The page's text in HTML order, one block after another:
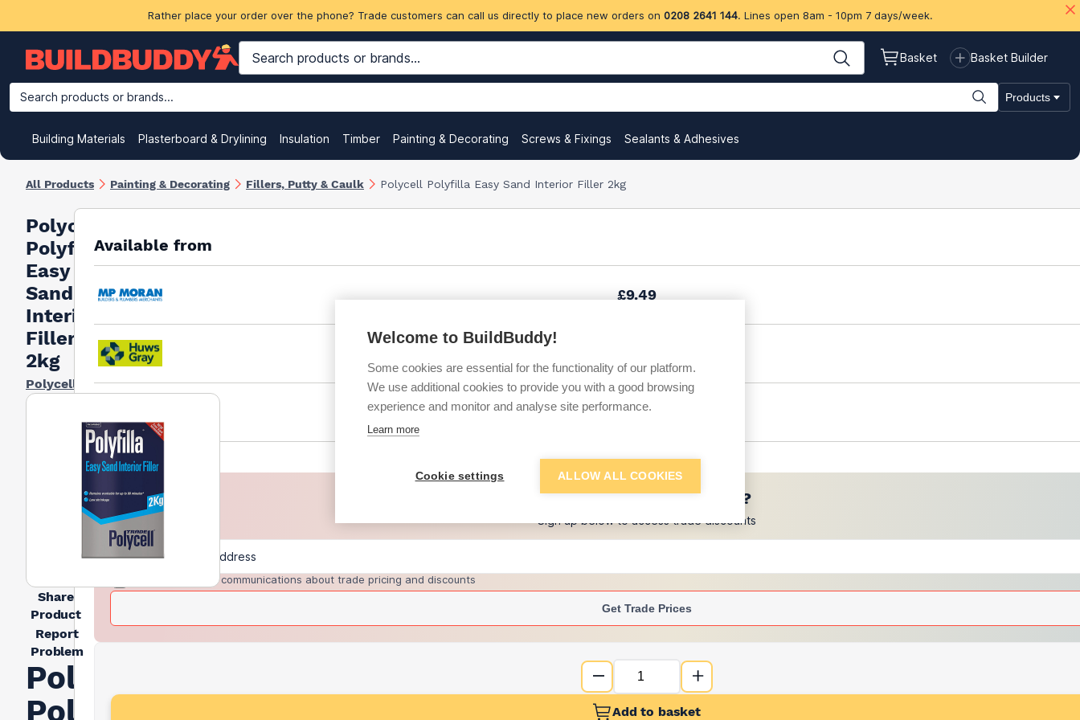
Rather place your order over the phone? Trade customers can call us directly to place new orders on 0208 2641 144. Lines open 8am - 10pm 7 days/week.
Basket Basket Builder
Search products or brands... Products
Building Materials Plasterboard & Drylining Insulation Timber Painting & Decorating Screws & Fixings Sealants & Adhesives
All Products Painting & Decorating Fillers, Putty & Caulk Polycell Polyfilla Easy Sand Interior Filler 2kg
Polycell
Polyfilla
Easy
Sand
Interior
Filler
2kg
Polycell
Share
Product
Report
Problem
Polycell
Polyfilla
Available from
£9.49
£11.67
+2 more retailers(Show
Want to see trade prices?
Sign up below to access trade discounts
I agree to receive communications about trade pricing and discounts
Get Trade Prices
Add to basket
Welcome to BuildBuddy!
Some cookies are essential for the functionality of our platform.
We use additional cookies to provide you with a good browsing
experience and monitor and analyse site performance.
Learn more
Cookie settings ALLOW ALL COOKIES